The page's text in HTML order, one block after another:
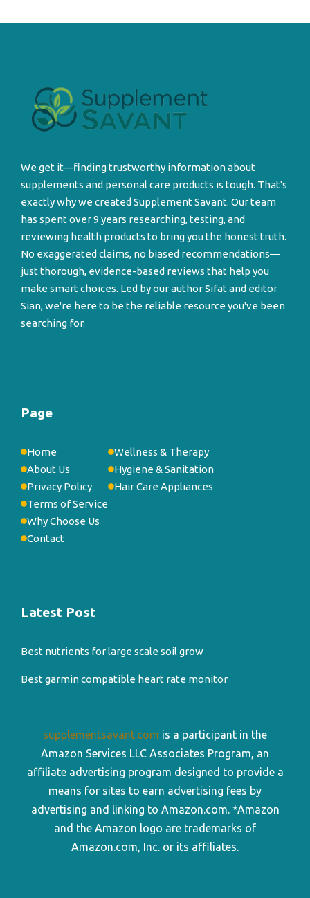
We get it—finding trustworthy information about
supplements and personal care products is tough. That's
exactly why we created Supplement Savant. Our team
has spent over 9 years researching, testing, and
reviewing health products to bring you the honest truth.
No exaggerated claims, no biased recommendations—
just thorough, evidence-based reviews that help you
make smart choices. Led by our author Sifat and editor
Sian, we're here to be the reliable resource you've been
searching for.
Page
Home
About Us
Privacy Policy
Terms of Service
Why Choose Us
Contact
Wellness & Therapy
Hygiene & Sanitation
Hair Care Appliances
Latest Post
Best nutrients for large scale soil grow
Best garmin compatible heart rate monitor
supplementsavant.com is a participant in the
Amazon Services LLC Associates Program, an
affiliate advertising program designed to provide a
means for sites to earn advertising fees by
advertising and linking to Amazon.com. *Amazon
and the Amazon logo are trademarks of
Amazon.com, Inc. or its affiliates.